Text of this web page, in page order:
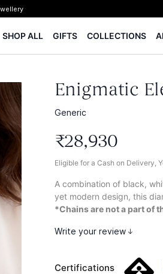
jewellery insurance
SHOP ALL GIFTS COLLECTIONS
Enigmatic
Generic
₹28,930
Eligible for a Cash on Delivery,
A combination of black,
yet modern design, this
*Chains are not a part of
Write your review
Certifications